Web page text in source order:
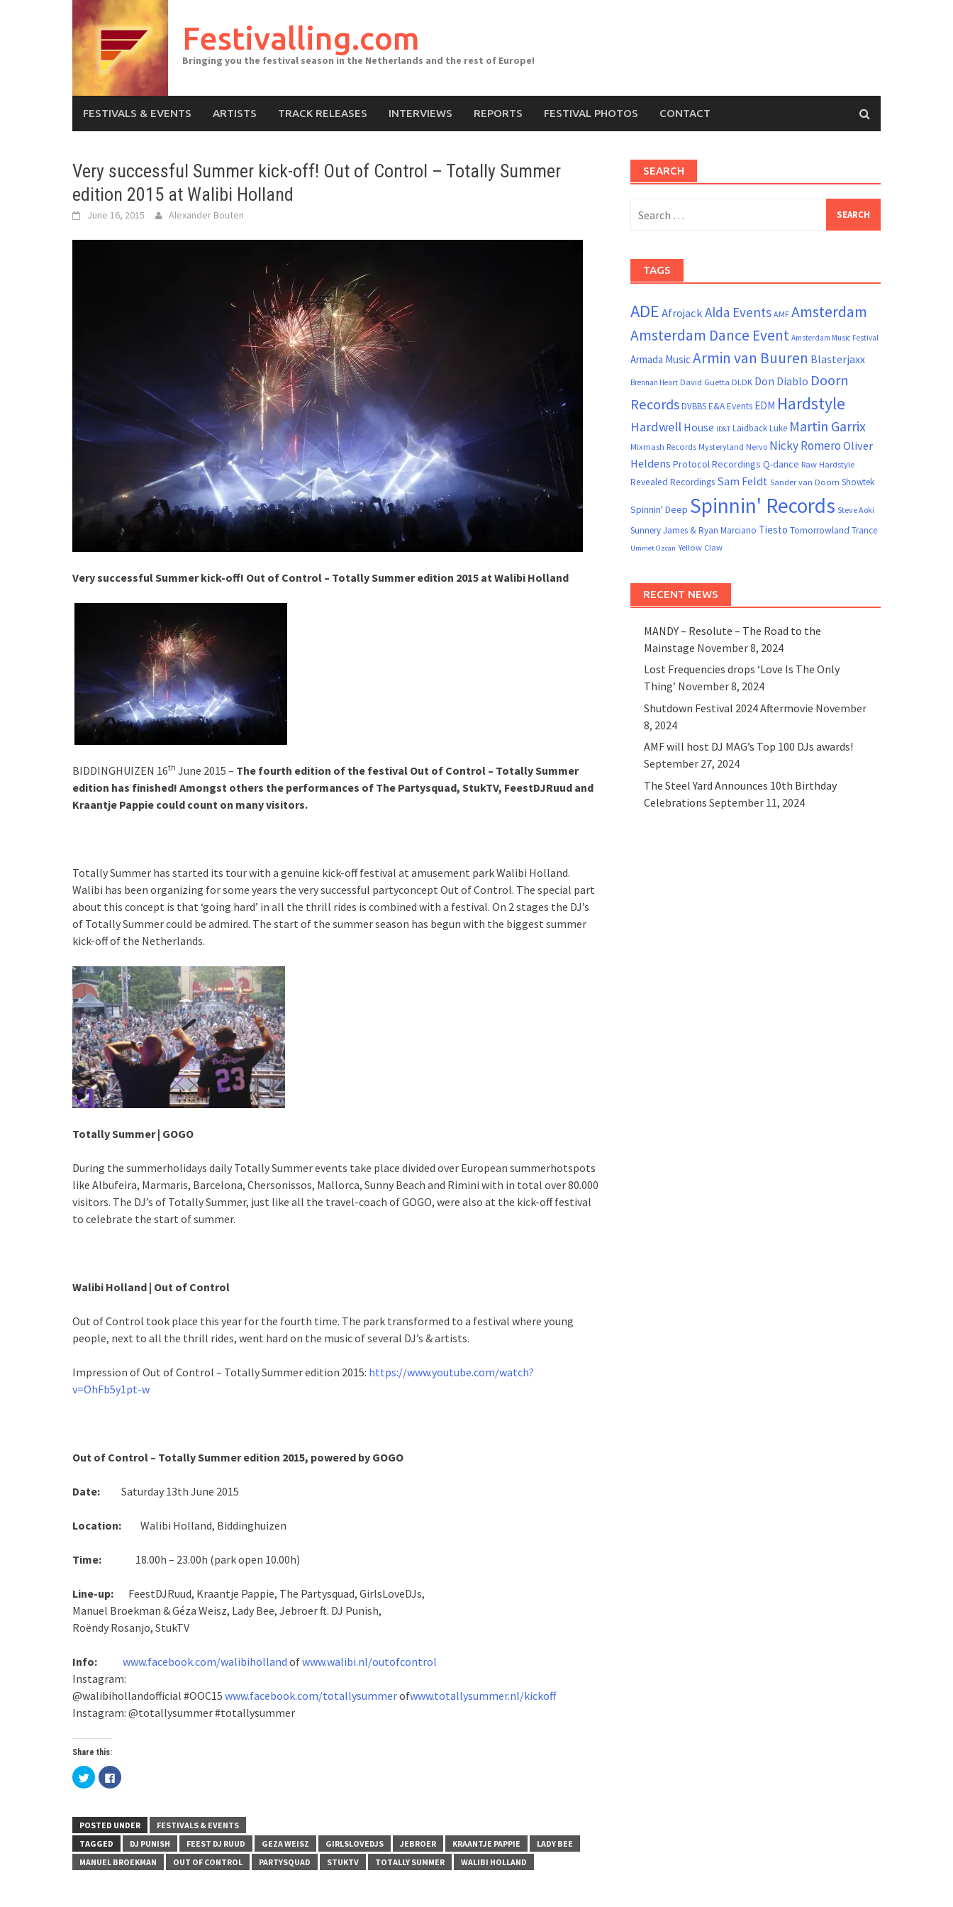
Festivalling.com
Bringing you the festival season in the Netherlands and the rest of Europe!
FESTIVALS & EVENTS ARTISTS TRACK RELEASES INTERVIEWS REPORTS FESTIVAL PHOTOS CONTACT
Very successful Summer kick-off! Out of Control – Totally Summer
edition 2015 at Walibi Holland
June 16, 2015 Alexander Bouten
Very successful Summer kick-off! Out of Control – Totally Summer edition 2015 at Walibi Holland
BIDDINGHUIZEN 16th June 2015 – The fourth edition of the festival Out of Control – Totally Summer
edition has finished! Amongst others the performances of The Partysquad, StukTV, FeestDJRuud and
Kraantje Pappie could count on many visitors.
Totally Summer has started its tour with a genuine kick-off festival at amusement park Walibi Holland.
Walibi has been organizing for some years the very successful partyconcept Out of Control. The special part
about this concept is that ‘going hard’ in all the thrill rides is combined with a festival. On 2 stages the DJ’s
of Totally Summer could be admired. The start of the summer season has begun with the biggest summer
kick-off of the Netherlands.
Totally Summer | GOGO
During the summerholidays daily Totally Summer events take place divided over European summerhotspots
like Albufeira, Marmaris, Barcelona, Chersonissos, Mallorca, Sunny Beach and Rimini with in total over 80.000
visitors. The DJ’s of Totally Summer, just like all the travel-coach of GOGO, were also at the kick-off festival
to celebrate the start of summer.
Walibi Holland | Out of Control
Out of Control took place this year for the fourth time. The park transformed to a festival where young
people, next to all the thrill rides, went hard on the music of several DJ’s & artists.
Impression of Out of Control – Totally Summer edition 2015: https://www.youtube.com/watch?
v=OhFb5y1pt-w
Out of Control – Totally Summer edition 2015, powered by GOGO
Date: Saturday 13th June 2015
Location: Walibi Holland, Biddinghuizen
Time: 18.00h – 23.00h (park open 10.00h)
Line-up: FeestDJRuud, Kraantje Pappie, The Partysquad, GirlsLoveDJs,
Manuel Broekman & Géza Weisz, Lady Bee, Jebroer ft. DJ Punish,
Roëndy Rosanjo, StukTV
Info: www.facebook.com/walibiholland ofwww.walibi.nl/outofcontrol
Instagram:
@walibihollandofficial #OOC15 www.facebook.com/totallysummerofwww.totallysummer.nl/kickoff
Instagram: @totallysummer #totallysummer
Share this:
Click
to
share
(Opens
in
new
window)
Click
to
(Opens
in
new
window)
POSTED UNDER
FESTIVALS & EVENTS
TAGGED
DJ PUNISH FEEST DJ RUUD GEZA WEISZ GIRLSLOVEDJS JEBROER KRAANTJE PAPPIE
LADY BEE
MANUEL BROEKMAN
OUT OF CONTROL PARTYSQUAD STUKTV TOTALLY SUMMER WALIBI HOLLAND
SEARCH
for:
TAGS
ADEAfrojackAlda Events AMF Amsterdam
Amsterdam Dance Event Amsterdam Music Festival
Armada MusicArmin van Buuren Blasterjaxx
Brennan Heart David Guetta DLDK Don Diablo Doorn
RecordsDVBBSE&A Events EDM Hardstyle
Hardwell House ID&T Laidback Luke Martin Garrix
Mixmash Records Mysteryland Nervo Nicky RomeroOliver
Heldens Protocol Recordings Q-dance Raw Hardstyle
Revealed Recordings Sam Feldt Sander van Doorn Showtek
Spinnin' Deep Spinnin' Records Steve Aoki
Sunnery James & Ryan Marciano Tiesto Tomorrowland Trance
Ummet Ozcan Yellow Claw
RECENT NEWS
MANDY – Resolute – The Road to the
Mainstage November 8, 2024
Lost Frequencies drops ‘Love Is The Only
Thing’ November 8, 2024
Shutdown Festival 2024 Aftermovie November
8, 2024
AMF will host DJ MAG’s Top 100 DJs awards!
September 27, 2024
The Steel Yard Announces 10th Birthday
Celebrations September 11, 2024